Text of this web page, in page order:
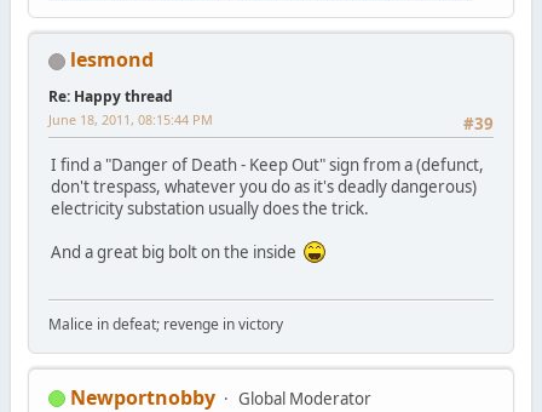
lesmond
Re: Happy thread
#39
June 18, 2011, 08:15:44 PM
I find a "Danger of Death - Keep Out" sign from a (defunct,
don't trespass, whatever you do as it's deadly dangerous)
electricity substation usually does the trick.
And a great big bolt on the inside
Malice in defeat; revenge in victory
Newportnobby Global Moderator